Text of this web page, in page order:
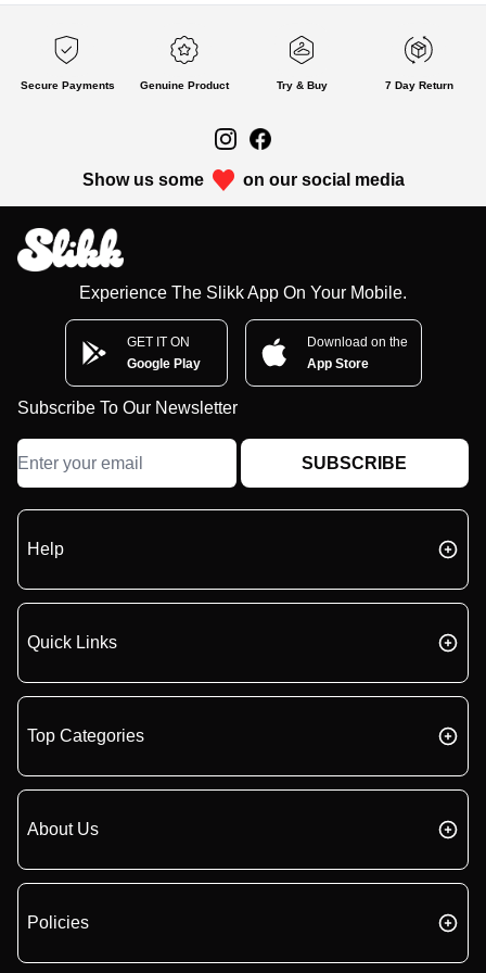
Secure Payments Genuine Product Try & Buy 7 Day Return
Show us some on our social media
Experience The Slikk App On Your Mobile.
GET IT ON
Google Play
Download on the
App Store
Subscribe To Our Newsletter
SUBSCRIBE
Help
Quick Links
Top Categories
About Us
Policies